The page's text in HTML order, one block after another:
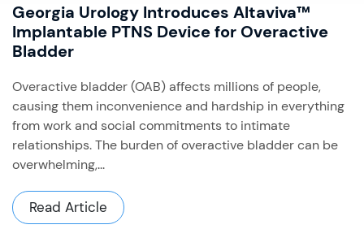
Georgia Urology Introduces Altaviva™
Implantable PTNS Device for Overactive
Bladder
Overactive bladder (OAB) affects millions of people,
causing them inconvenience and hardship in everything
from work and social commitments to intimate
relationships. The burden of overactive bladder can be
overwhelming,...
Read Article